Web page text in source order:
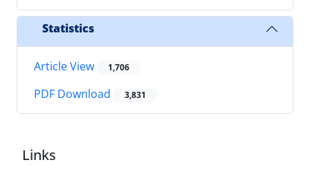
Statistics
Article View 1,706
PDF Download 3,831
Links